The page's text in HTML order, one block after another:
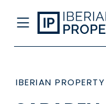
IBERIAN PROPERTY